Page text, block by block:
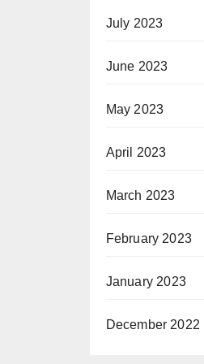
July 2023
June 2023
May 2023
April 2023
March 2023
February 2023
January 2023
December 2022